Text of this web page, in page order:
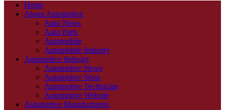
Home
About Automotive
Auto News
Auto Parts
Automobile
Automobile Industry
Automotive Industry
Automotive News
Automotive Shop
Automotive Technician
Automotive Website
Automotive Manufacturers